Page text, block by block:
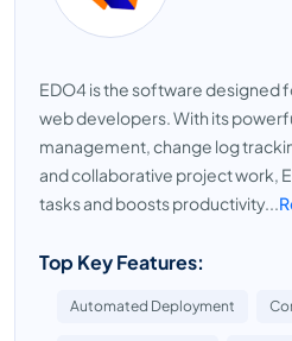
EDO4 is the software designed
web developers. With its
management, change log
and collaborative project work,
tasks and boosts productivity...
Top Key Features:
Automated Deployment